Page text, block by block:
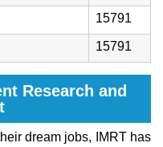
15791
15791
Research and
dream jobs, IMRT has